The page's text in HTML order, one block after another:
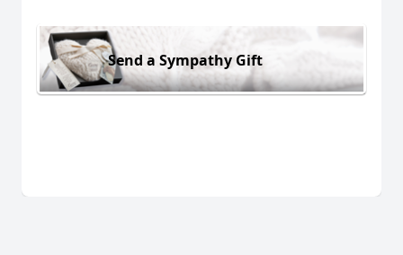
Send a Sympathy Gift